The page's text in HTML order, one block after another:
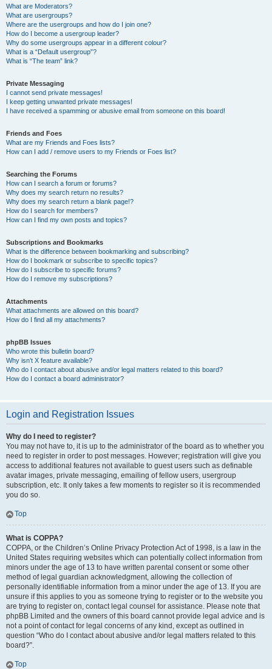
What are Moderators?
What are usergroups?
Where are the usergroups and how do I join one?
How do I become a usergroup leader?
Why do some usergroups appear in a different colour?
What is a “Default usergroup”?
What is “The team” link?
Private Messaging
I cannot send private messages!
I keep getting unwanted private messages!
I have received a spamming or abusive email from someone on this board!
Friends and Foes
What are my Friends and Foes lists?
How can I add / remove users to my Friends or Foes list?
Searching the Forums
How can I search a forum or forums?
Why does my search return no results?
Why does my search return a blank page!?
How do I search for members?
How can I find my own posts and topics?
Subscriptions and Bookmarks
What is the difference between bookmarking and subscribing?
How do I bookmark or subscribe to specific topics?
How do I subscribe to specific forums?
How do I remove my subscriptions?
Attachments
What attachments are allowed on this board?
How do I find all my attachments?
phpBB Issues
Who wrote this bulletin board?
Why isn’t X feature available?
Who do I contact about abusive and/or legal matters related to this board?
How do I contact a board administrator?
Login and Registration Issues
Why do I need to register?
You may not have to, it is up to the administrator of the board as to whether you
need to register in order to post messages. However; registration will give you
access to additional features not available to guest users such as definable
avatar images, private messaging, emailing of fellow users, usergroup
subscription, etc. It only takes a few moments to register so it is recommended
you do so.
Top
What is COPPA?
COPPA, or the Children’s Online Privacy Protection Act of 1998, is a law in the
United States requiring websites which can potentially collect information from
minors under the age of 13 to have written parental consent or some other
method of legal guardian acknowledgment, allowing the collection of
personally identifiable information from a minor under the age of 13. If you are
unsure if this applies to you as someone trying to register or to the website you
are trying to register on, contact legal counsel for assistance. Please note that
phpBB Limited and the owners of this board cannot provide legal advice and is
not a point of contact for legal concerns of any kind, except as outlined in
question “Who do I contact about abusive and/or legal matters related to this
board?”.
Top